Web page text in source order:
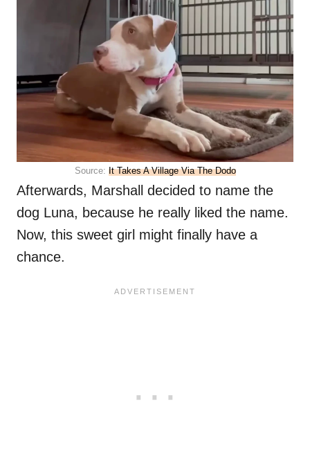
Source: It Takes A Village Via The Dodo
Afterwards, Marshall decided to name the
dog Luna, because he really liked the name.
Now, this sweet girl might finally have a
chance.